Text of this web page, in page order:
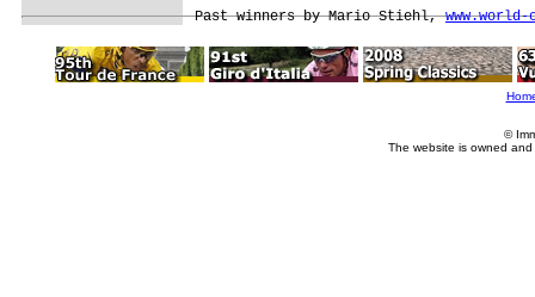
Past winners by Mario Stiehl,
©
The website is owned